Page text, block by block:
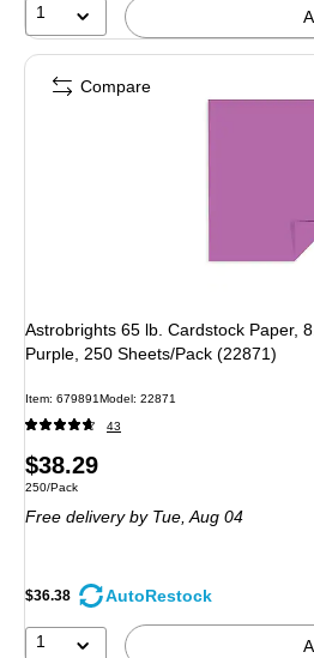
1
Astrobrights 65 lb. Cardstock Paper,
Purple, 250 Sheets/Pack (22871)
Item: 679891Model: 22871
43
Price
is
$38.29
Unit of measure 250/Pack
250/Pack
Free deliveryby Tue, Aug 04
$36.38 AutoRestock
1
Compare